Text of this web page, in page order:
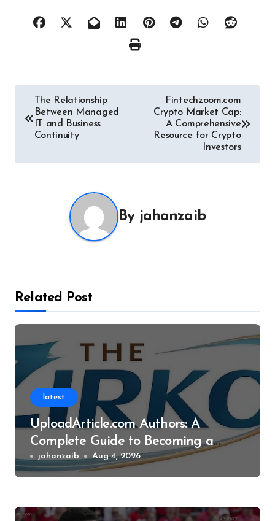
Post
navigation
The Relationship
Between Managed
IT and Business
Continuity
Fintechzoom.com
Crypto Market Cap:
A Comprehensive
Resource for Crypto
Investors
By jahanzaib
Related Post
latest
UploadArticle.com Authors: A
Complete Guide to Becoming a
Successful Contributor
jahanzaib Aug 4, 2026